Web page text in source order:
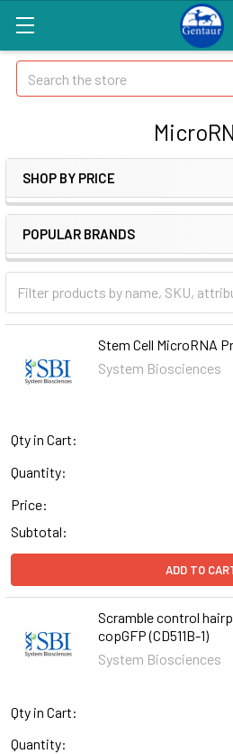
Search
SHOP BY PRICE
POPULAR BRANDS
Stem Cell MicroRNA
System Biosciences
Qty in Cart:
Quantity:
Price:
Subtotal:
ADD TO
Scramble control
copGFP (CD511B-1)
System Biosciences
Qty in Cart:
Quantity: